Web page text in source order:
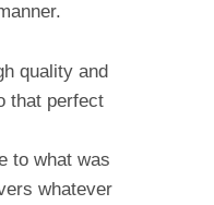
quality and
that perfect
to what was
whatever